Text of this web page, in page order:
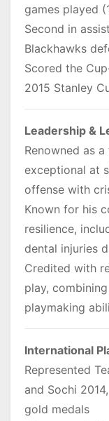
games played
Second in
Blackhawks
Scored the
2015 Stanley
Leadership &
Renowned as
exceptional at
offense with
Known for his
resilience,
dental injuries
Credited with
play,
playmaking
International
Represented
and Sochi
gold medals